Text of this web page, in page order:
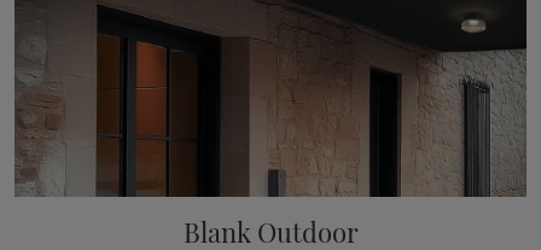
Blank Outdoor